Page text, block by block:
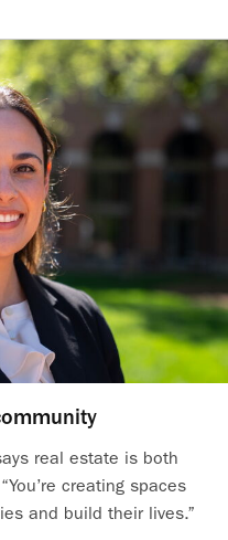
real estate is both
creating spaces
and build their lives.”